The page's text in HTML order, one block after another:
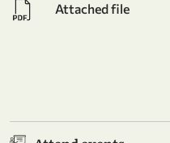
Attached file